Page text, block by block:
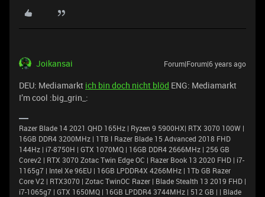
Joikansai Forum|Forum|6 years ago
DEU: Mediamarkt ich bin doch nicht blöd ENG: Mediamarkt
I’m cool :big_grin_:
Razer Blade 14 2021 QHD 165Hz | Ryzen 9 5900HX| RTX 3070 100W |
16GB DDR4 3200MHz | 1TB l Razer Blade 15 Advanced 2018 FHD
144Hz | i7-8750H | GTX 1070MQ | 16GB DDR4 2666MHz | 256 GB
Corev2 | RTX 3070 Zotac Twin Edge OC | Razer Book 13 2020 FHD | i7-
1165g7 | Intel Xe 96EU | 16GB LPDDR4X 4266MHz | 1Tb GB Razer
Core V2 | RTX3070 | Zotac TwinOC Razer | Blade Stealth 13 2019 FHD |
i7-1065g7 | GTX 1650MQ | 16GB LPDDR4 3744MHz | 512 GB | | Blade